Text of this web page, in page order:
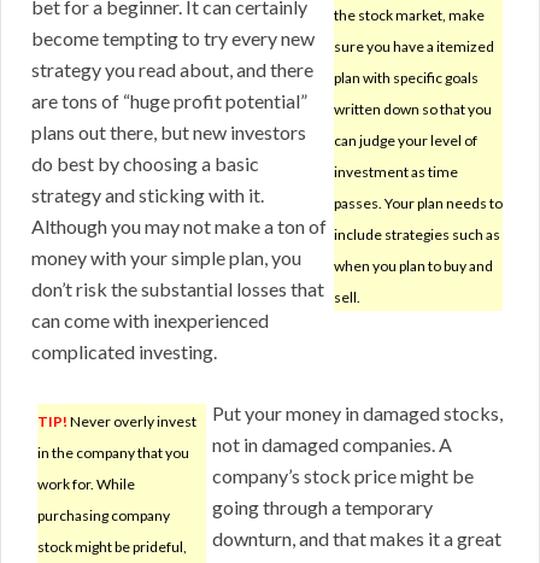
the stock market, make
sure you have a itemized
plan with specific goals
written down so that you
can judge your level of
investment as time
passes. Your plan needs to
include strategies such as
when you plan to buy and
sell.
bet for a beginner. It can certainly
become tempting to try every new
strategy you read about, and there
are tons of “huge profit potential”
plans out there, but new investors
do best by choosing a basic
strategy and sticking with it.
Although you may not make a ton of
money with your simple plan, you
don’t risk the substantial losses that
can come with inexperienced
complicated investing.
TIP! Never overly invest
in the company that you
work for. While
purchasing company
stock might be prideful,
Put your money in damaged stocks,
not in damaged companies. A
company’s stock price might be
going through a temporary
downturn, and that makes it a great